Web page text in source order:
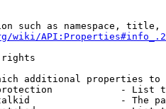
such as namespace, title,
wiki/
rights
additional properties to
- List
- The